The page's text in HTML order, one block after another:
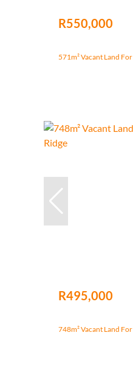
R550,000
571m² Vacant Land
R495,000
748m² Vacant Land